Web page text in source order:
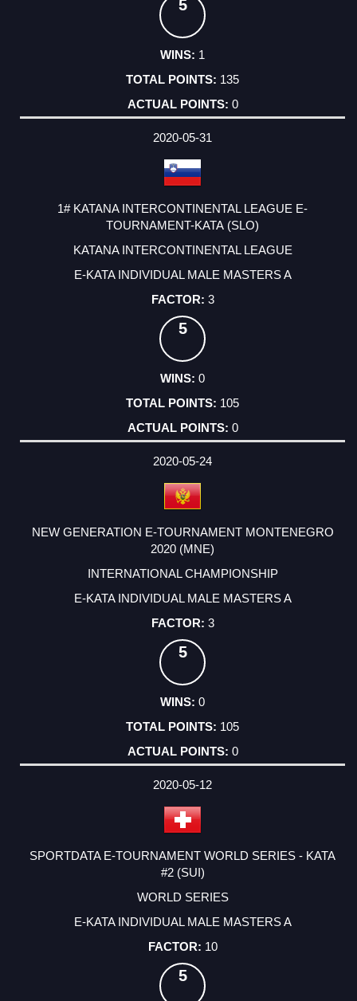
5
1
135
0
2020-05-31
1# KATANA INTERCONTINENTAL LEAGUE E-
TOURNAMENT-KATA (SLO)
KATANA INTERCONTINENTAL LEAGUE
E-KATA INDIVIDUAL MALE MASTERS A
3
5
0
105
0
2020-05-24
NEW GENERATION E-TOURNAMENT MONTENEGRO
2020 (MNE)
INTERNATIONAL CHAMPIONSHIP
E-KATA INDIVIDUAL MALE MASTERS A
3
5
0
105
0
2020-05-12
SPORTDATA E-TOURNAMENT WORLD SERIES - KATA
#2 (SUI)
WORLD SERIES
E-KATA INDIVIDUAL MALE MASTERS A
10
5